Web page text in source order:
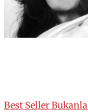
Best Seller